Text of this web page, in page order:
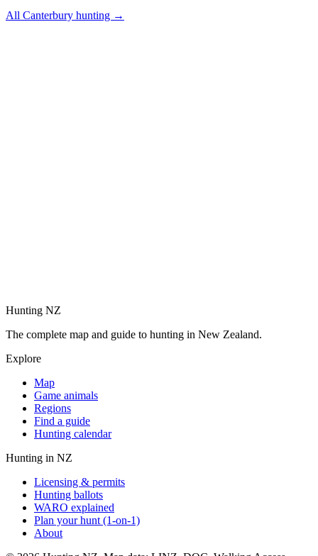
All Canterbury hunting →
Hunting NZ
The complete map and guide to hunting in New Zealand.
Explore
Map
Game animals
Regions
Find a guide
Hunting calendar
Hunting in NZ
Licensing & permits
Hunting ballots
WARO explained
Plan your hunt (1-on-1)
About